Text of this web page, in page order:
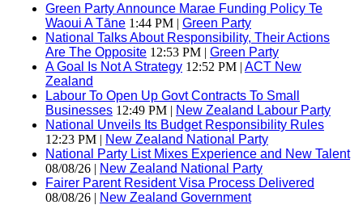
Green Party Announce Marae Funding Policy Te
Waoui A Tāne 1:44 PM | Green Party
National Talks About Responsibility, Their Actions
Are The Opposite 12:53 PM | Green Party
A Goal Is Not A Strategy 12:52 PM | ACT New
Zealand
Labour To Open Up Govt Contracts To Small
Businesses 12:49 PM | New Zealand Labour Party
National Unveils Its Budget Responsibility Rules
12:23 PM | New Zealand National Party
National Party List Mixes Experience and New Talent
08/08/26 | New Zealand National Party
Fairer Parent Resident Visa Process Delivered
08/08/26 | New Zealand Government